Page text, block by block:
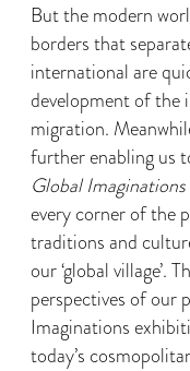
But the modern
borders that
international are
development of the
migration.
further enabling us
Global Imaginations
every corner of the
traditions and
our ‘global village’.
perspectives of our
Imaginations
today’s